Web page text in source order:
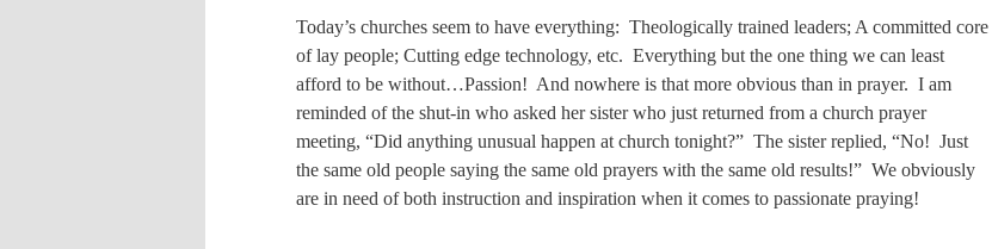
Today’s churches seem to have everything: Theologically trained leaders; A committed core
of lay people; Cutting edge technology, etc. Everything but the one thing we can least
afford to be without…Passion! And nowhere is that more obvious than in prayer. I am
reminded of the shut-in who asked her sister who just returned from a church prayer
meeting, “Did anything unusual happen at church tonight?” The sister replied, “No! Just
the same old people saying the same old prayers with the same old results!” We obviously
are in need of both instruction and inspiration when it comes to passionate praying!